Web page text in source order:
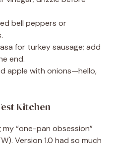
bell peppers or
for turkey sausage; add
end.
apple with onions—hello,
Kitchen
“one-pan obsession”
Version 1.0 had so much